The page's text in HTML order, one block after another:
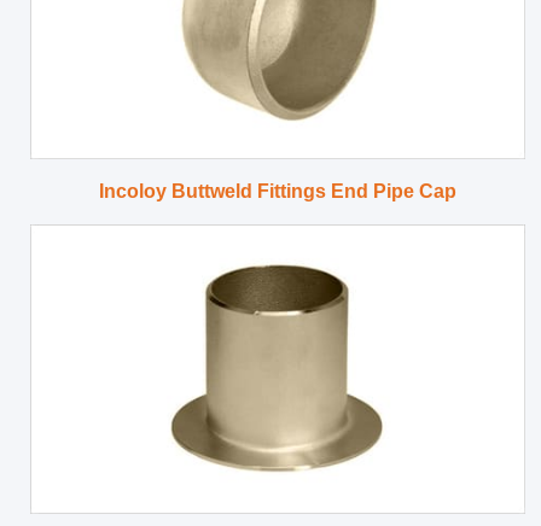
Incoloy Buttweld Fittings End Pipe Cap